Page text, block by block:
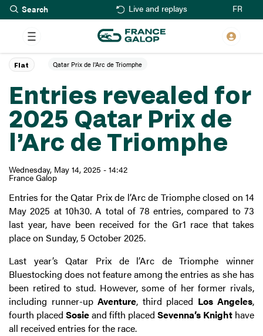
Skip
to
main
content
Live and replays FR
Entries revealed for
2025 Qatar Prix de
l’Arc de Triomphe
Wednesday, May 14, 2025 - 14:42
France Galop
Flat Qatar Prix de l'Arc de Triomphe
Entries for the Qatar Prix de l’Arc de Triomphe closed on 14
May 2025 at 10h30. A total of 78 entries, compared to 73
last year, have been received for the Gr1 race that takes
place on Sunday, 5 October 2025.
Last year’s Qatar Prix de l’Arc de Triomphe winner
Bluestocking does not feature among the entries as she has
been retired to stud. However, some of her former rivals,
including runner-up Aventure, third placed Los Angeles,
fourth placed Sosieand fifth placed Sevenna’s Knight have
all received entries for the race.